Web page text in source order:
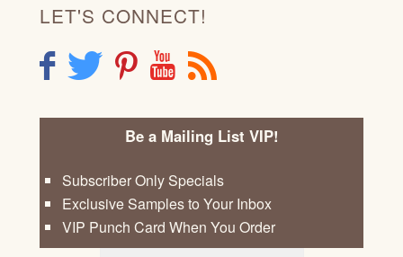
LET'S CONNECT!
F T P Y R
Be a Mailing List VIP!
Subscriber Only Specials
Exclusive Samples to Your Inbox
VIP Punch Card When You Order